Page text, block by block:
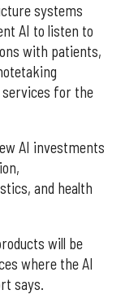
systems
AI to listen to
with patients,
services for the
AI investments
and health
will be
where the AI
says.